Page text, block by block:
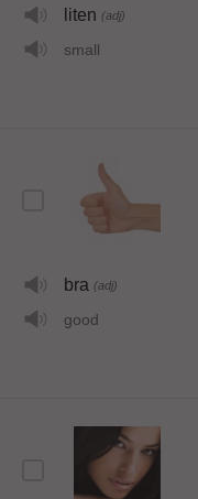
liten (adj)
small
bra (adj)
good